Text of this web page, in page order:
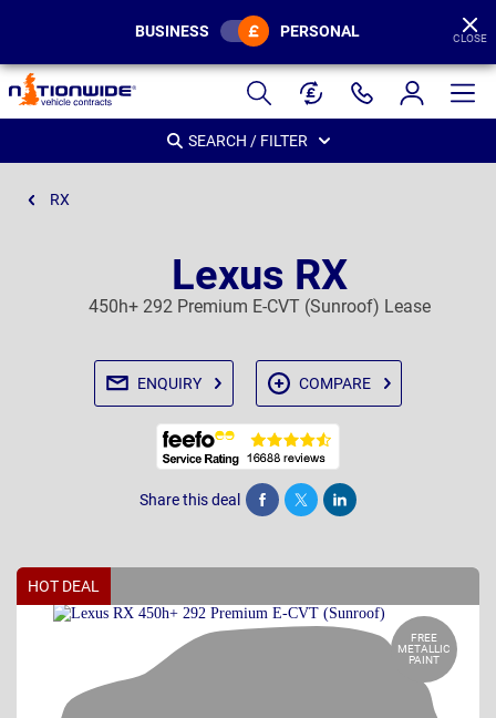
Page
Header
BUSINESS PERSONAL CLOSE
SEARCH / FILTER
RX
Lexus RX
450h+ 292 Premium E-CVT (Sunroof) Lease
ENQUIRY COMPARE
Share this deal Share Tweet Post
HOT DEAL
FREE
METALLIC
PAINT